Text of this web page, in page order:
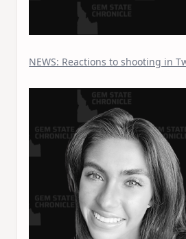
NEWS: Reactions to shooting in